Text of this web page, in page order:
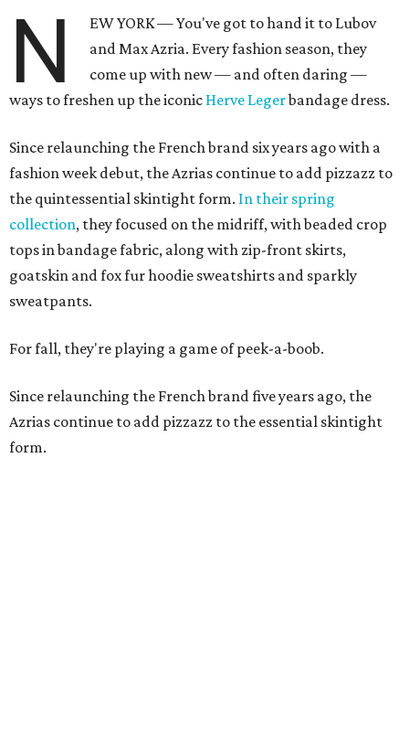
N
EW YORK — You've got to hand it to Lubov
and Max Azria. Every fashion season, they
come up with new — and often daring —
ways to freshen up the iconic Herve Legerbandage dress.
Since relaunching the French brand six years ago with a
fashion week debut, the Azrias continue to add pizzazz to
the quintessential skintight form. In their spring
collection, they focused on the midriff, with beaded crop
tops in bandage fabric, along with zip-front skirts,
goatskin and fox fur hoodie sweatshirts and sparkly
sweatpants.
For fall, they're playing a game of peek-a-boob.
Since relaunching the French brand five years ago, the
Azrias continue to add pizzazz to the essential skintight
form.